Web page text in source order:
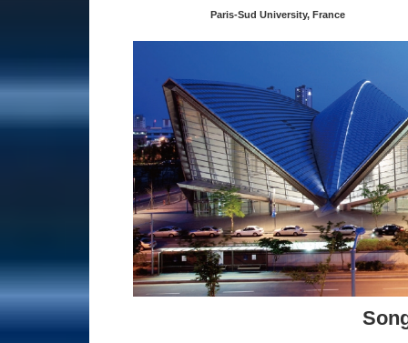
Paris-Sud University, France